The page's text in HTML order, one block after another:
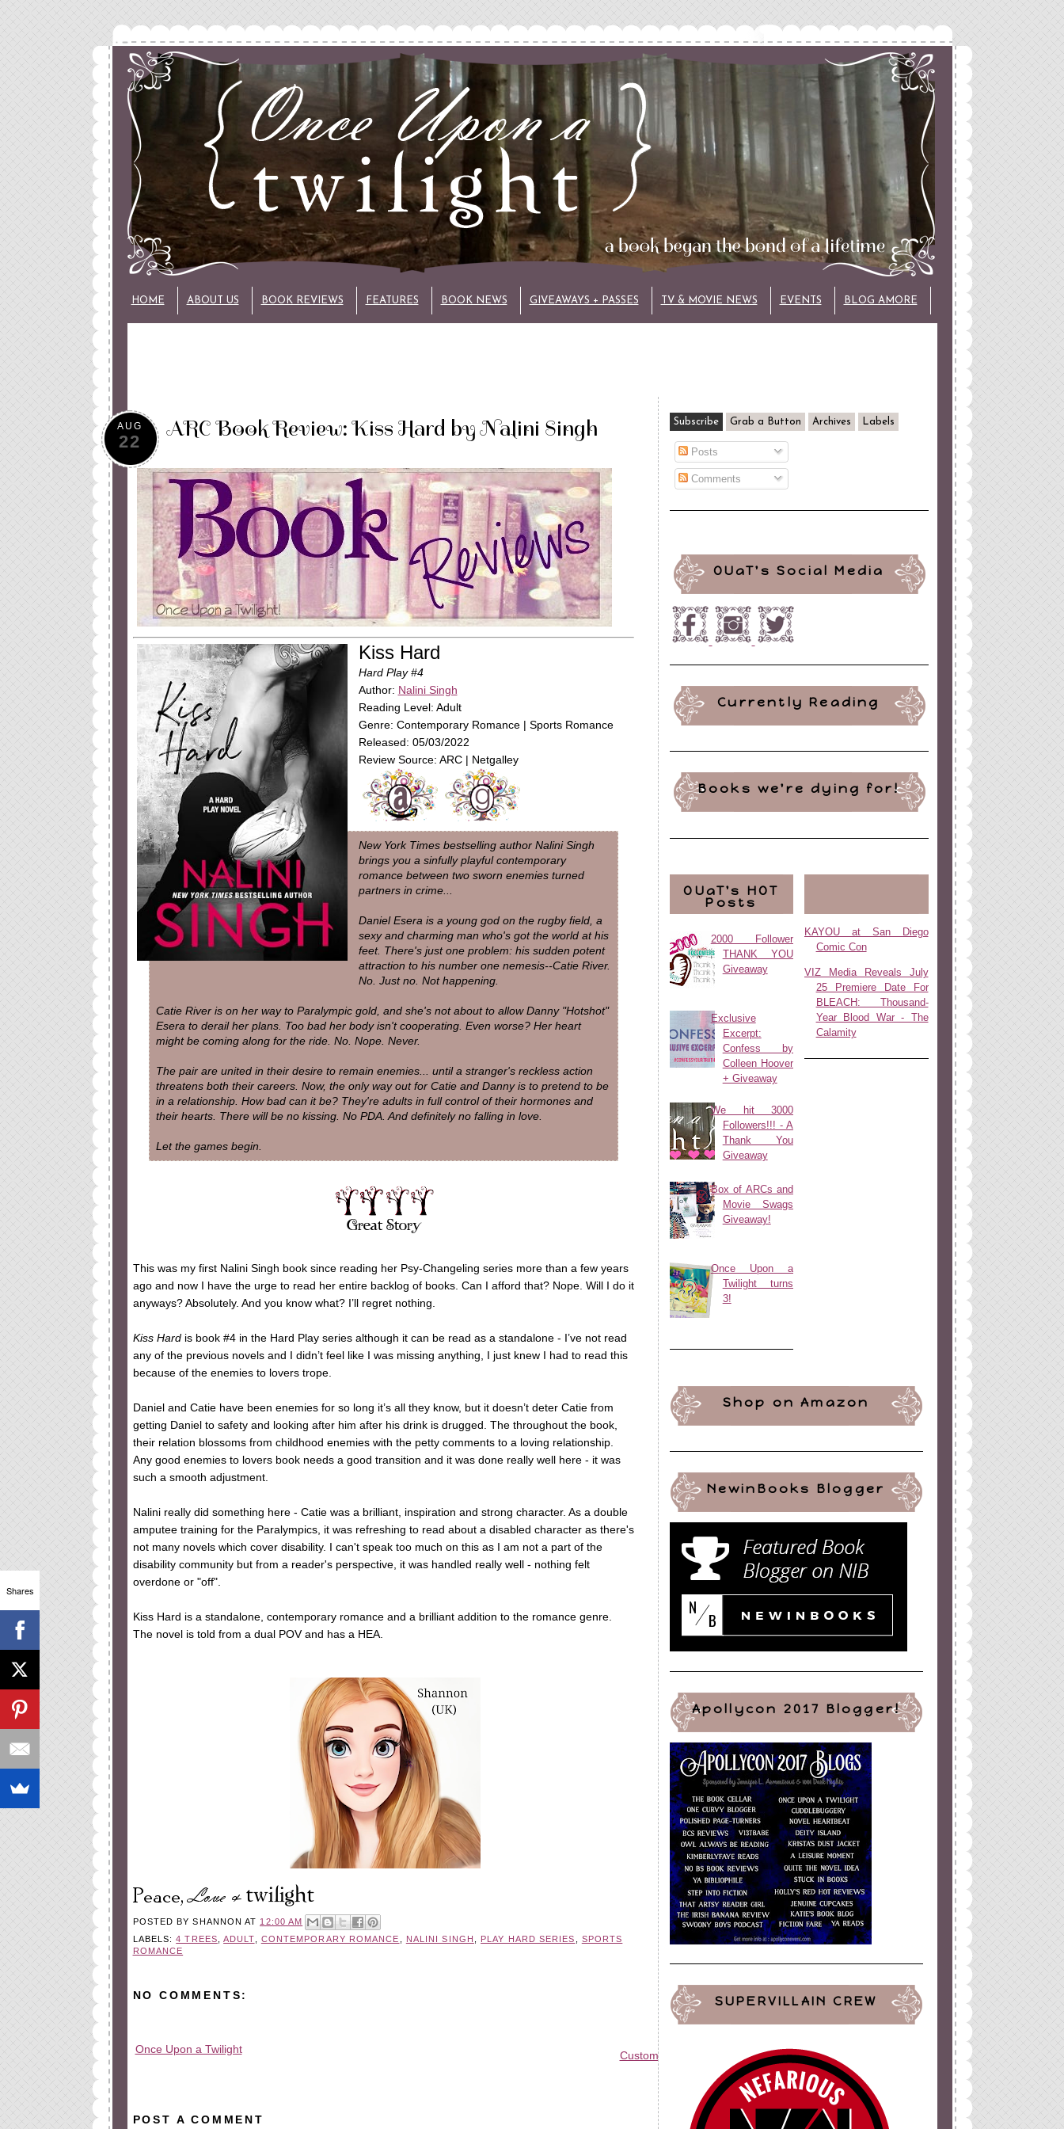
HOME ABOUT US BOOK REVIEWS FEATURES BOOK NEWS GIVEAWAYS + PASSES TV & MOVIE NEWS EVENTS BLOG AMORE
AUG
22 ARC Book Review: Kiss Hard by Nalini Singh
Kiss Hard
Hard Play #4
Author: Nalini Singh
Reading Level: Adult
Genre: Contemporary Romance | Sports Romance
Released: 05/03/2022
Review Source: ARC | Netgalley
New York Times bestselling author Nalini Singh
brings you a sinfully playful contemporary
romance between two sworn enemies turned
partners in crime...
Daniel Esera is a young god on the rugby field, a
sexy and charming man who's got the world at his
feet. There's just one problem: his sudden potent
attraction to his number one nemesis--Catie River.
No. Just no. Not happening.
Catie River is on her way to Paralympic gold, and she's not about to allow Danny "Hotshot"
Esera to derail her plans. Too bad her body isn't cooperating. Even worse? Her heart
might be coming along for the ride. No. Nope. Never.
The pair are united in their desire to remain enemies... until a stranger's reckless action
threatens both their careers. Now, the only way out for Catie and Danny is to pretend to be
in a relationship. How bad can it be? They're adults in full control of their hormones and
their hearts. There will be no kissing. No PDA. And definitely no falling in love.
Let the games begin.
This was my first Nalini Singh book since reading her Psy-Changeling series more than a few years
ago and now I have the urge to read her entire backlog of books. Can I afford that? Nope. Will I do it
anyways? Absolutely. And you know what? I’ll regret nothing.
Kiss Hard is book #4 in the Hard Play series although it can be read as a standalone - I’ve not read
any of the previous novels and I didn’t feel like I was missing anything, I just knew I had to read this
because of the enemies to lovers trope.
Daniel and Catie have been enemies for so long it’s all they know, but it doesn’t deter Catie from
getting Daniel to safety and looking after him after his drink is drugged. The throughout the book,
their relation blossoms from childhood enemies with the petty comments to a loving relationship.
Any good enemies to lovers book needs a good transition and it was done really well here - it was
such a smooth adjustment.
Nalini really did something here - Catie was a brilliant, inspiration and strong character. As a double
amputee training for the Paralympics, it was refreshing to read about a disabled character as there's
not many novels which cover disability. I can't speak too much on this as I am not a part of the
disability community but from a reader's perspective, it was handled really well - nothing felt
overdone or "off".
Kiss Hard is a standalone, contemporary romance and a brilliant addition to the romance genre.
The novel is told from a dual POV and has a HEA.
POSTED BY SHANNON AT 12:00 AM
LABELS:4 TREES ,ADULT CONTEMPORARY ROMANCE NALINI SINGH PLAY HARD SERIES
SPORTS
ROMANCE
NO COMMENTS:
Once Upon a Twilight
Custom Blog Design Blogger Boutique
POST A COMMENT
Subscribe Grab a Button Archives Labels
Posts
Comments
OUaT's Social Media
Currently Reading
Books we're dying for!
OUaT's HOT
Posts
2000 Follower
THANK YOU
Giveaway
Exclusive
Excerpt:
Confess by
Colleen Hoover
+ Giveaway
We hit 3000
Followers!!! - A
Thank You
Giveaway
Box of ARCs and
Movie Swags
Giveaway!
Once Upon a
Twilight turns
3!
KAYOU at San Diego
Comic Con
VIZ Media Reveals July
25 Premiere Date For
BLEACH: Thousand-
Year Blood War - The
Calamity
Shop on Amazon
NewinBooks Blogger
Apollycon 2017 Blogger!
SUPERVILLAIN CREW
Shares